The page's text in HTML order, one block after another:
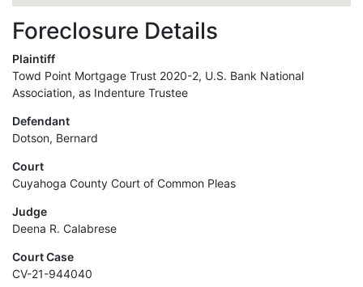
Foreclosure Details
Plaintiff
Towd Point Mortgage Trust 2020-2, U.S. Bank National
Association, as Indenture Trustee
Defendant
Dotson, Bernard
Court
Cuyahoga County Court of Common Pleas
Judge
Deena R. Calabrese
Court Case
CV-21-944040